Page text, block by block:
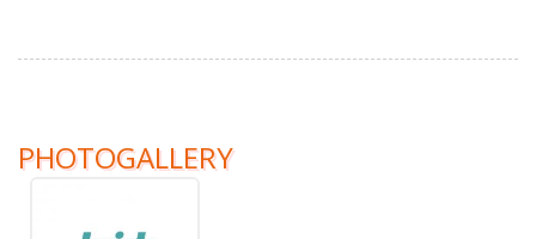
PHOTOGALLERY